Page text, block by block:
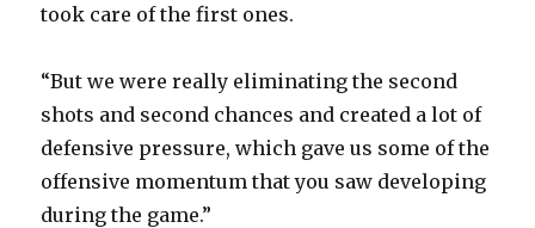
took care of the first ones.
“But we were really eliminating the second
shots and second chances and created a lot of
defensive pressure, which gave us some of the
offensive momentum that you saw developing
during the game.”